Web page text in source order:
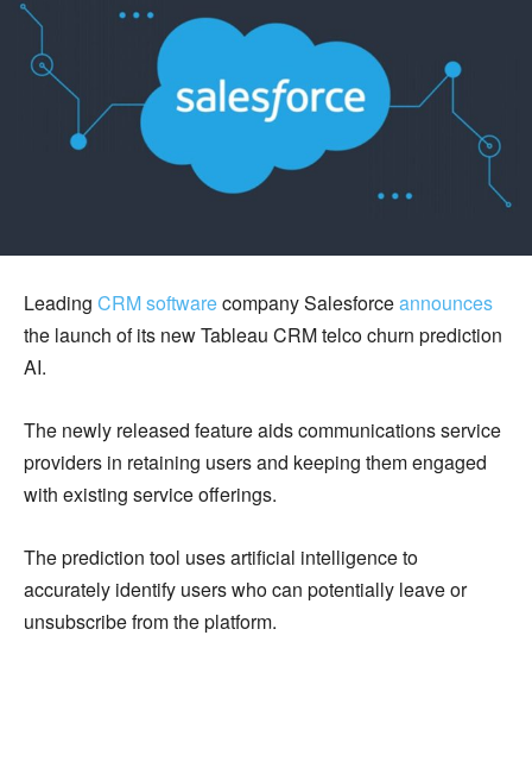
Leading CRM softwarecompany Salesforceannounces
the launch of its new Tableau CRM telco churn prediction
AI.
The newly released feature aids communications service
providers in retaining users and keeping them engaged
with existing service offerings.
The prediction tool uses artificial intelligence to
accurately identify users who can potentially leave or
unsubscribe from the platform.